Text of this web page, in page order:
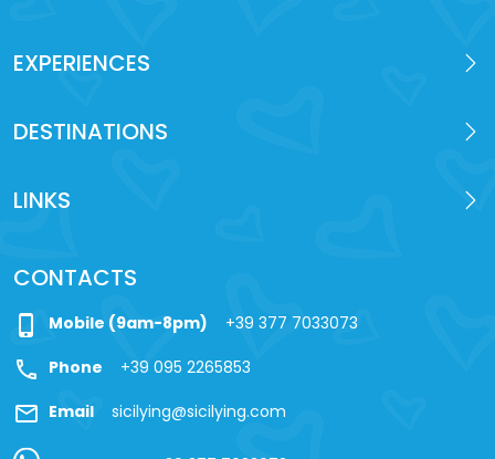
EXPERIENCES
DESTINATIONS
LINKS
CONTACTS
phone_iphone Mobile (9am-8pm) +39 377 7033073
call Phone +39 095 2265853
mail Email sicilying@sicilying.com